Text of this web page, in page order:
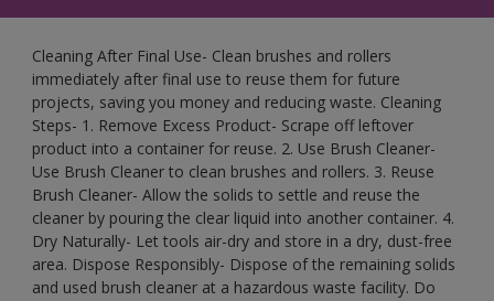
Cleaning After Final Use- Clean brushes and rollers
immediately after final use to reuse them for future
projects, saving you money and reducing waste. Cleaning
Steps- 1. Remove Excess Product- Scrape off leftover
product into a container for reuse. 2. Use Brush Cleaner-
Use Brush Cleaner to clean brushes and rollers. 3. Reuse
Brush Cleaner- Allow the solids to settle and reuse the
cleaner by pouring the clear liquid into another container. 4.
Dry Naturally- Let tools air-dry and store in a dry, dust-free
area. Dispose Responsibly- Dispose of the remaining solids
and used brush cleaner at a hazardous waste facility. Do